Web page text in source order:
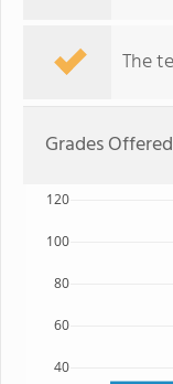
The
Grades Offered
40
60
80
100
120